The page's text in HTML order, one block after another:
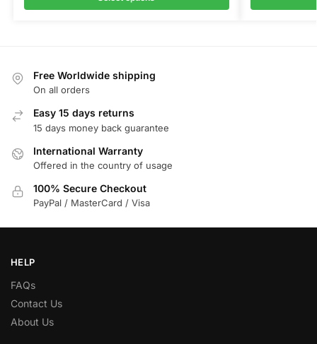
Free Worldwide shipping
On all orders
Easy 15 days returns
15 days money back guarantee
International Warranty
Offered in the country of usage
100% Secure Checkout
PayPal / MasterCard / Visa
HELP
FAQs
Contact Us
About Us